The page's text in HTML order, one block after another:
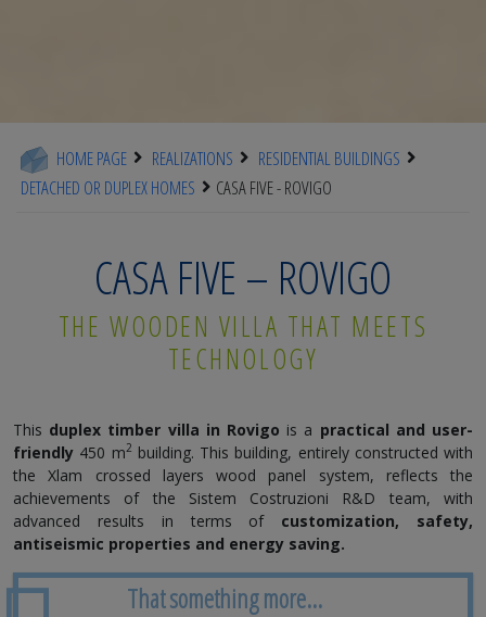
HOME PAGE REALIZATIONS
RESIDENTIAL BUILDINGS
DETACHED OR DUPLEX HOMES
CASA FIVE - ROVIGO
CASA FIVE – ROVIGO
THE WOODEN VILLA THAT MEETS
TECHNOLOGY
This duplex timber villa in Rovigo is a practical and user-
friendly 450 m2 building. This building, entirely constructed with
the Xlam crossed layers wood panel system, reflects the
achievements of the Sistem Costruzioni R&D team, with
advanced results in terms of customization, safety,
antiseismic properties and energy saving.
That something more...